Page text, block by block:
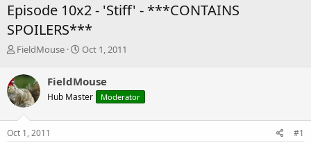
Episode 10x2 - 'Stiff' - ***CONTAINS
SPOILERS***
T
r
e
a
d
s
t
FieldMouse
S
r
t
a
Oct 1, 2011
FieldMouse
Hub Master Moderator
Oct 1, 2011 #1